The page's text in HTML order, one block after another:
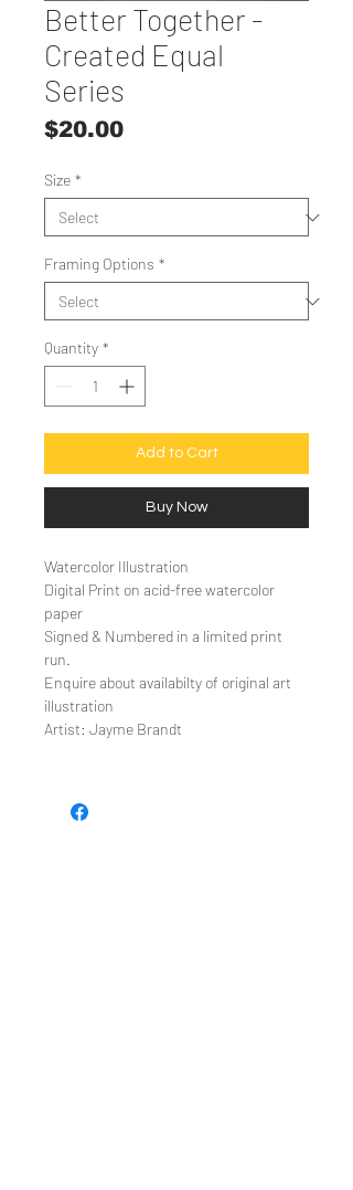
Better Together -
Created Equal
Series
$20.00Price
Size *
Framing Options *
Quantity *
Add to Cart
Buy Now
Watercolor Illustration
Digital Print on acid-free watercolor
paper
Signed & Numbered in a limited print
run.
Enquire about availabilty of original art
illustration
Artist: Jayme Brandt